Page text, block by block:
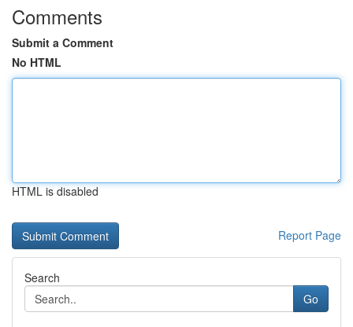
Comments
Submit a Comment
No HTML
HTML is disabled
Report Page
Search
Go